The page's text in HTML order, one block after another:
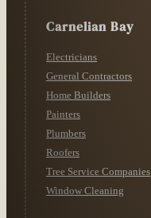
Carnelian Bay
Electricians
General Contractors
Home Builders
Painters
Plumbers
Roofers
Tree Service Companies
Window Cleaning